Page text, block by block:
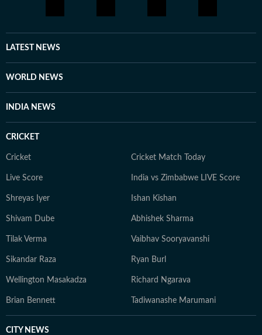
LATEST NEWS
WORLD NEWS
INDIA NEWS
CRICKET
Cricket Cricket Match Today
Live Score India vs Zimbabwe LIVE Score
Shreyas Iyer Ishan Kishan
Shivam Dube Abhishek Sharma
Tilak Verma Vaibhav Sooryavanshi
Sikandar Raza Ryan Burl
Wellington Masakadza Richard Ngarava
Brian Bennett Tadiwanashe Marumani
CITY NEWS